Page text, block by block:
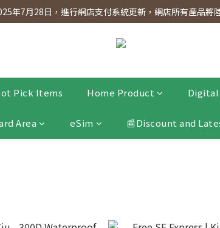
Members will receive $1 shopping credit for every
年7月28日，進行網店支付系統更新，網店所有產品
Pick Items Home Product
Area eSim 📰Discount and